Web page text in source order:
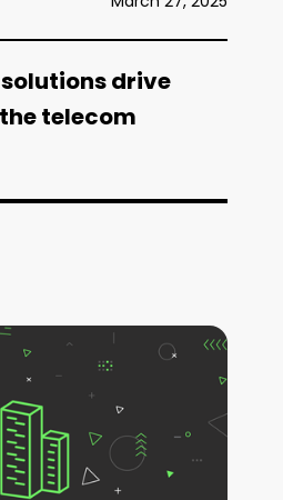
solutions drive
telecom